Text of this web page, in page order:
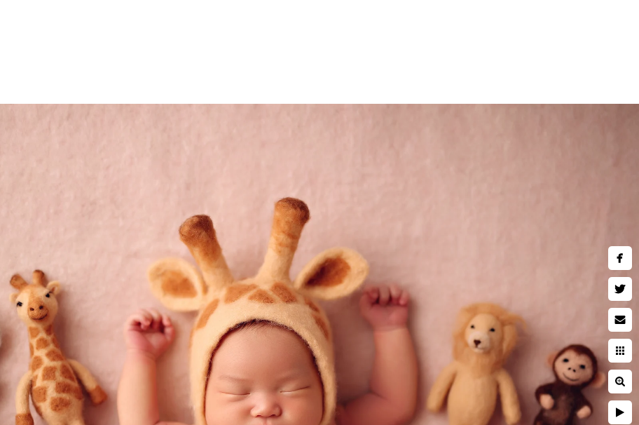
a safe, warm, and serene environment where your baby is carefully posed and
detail, from lighting and props to expert posing and retouching, is designed to
forever.
San Diego Session Today! Let’s preserve these fleeting moments before
(858)780-2889
mail@ablphotography.com
Working Hours:
Mon,Tue,Wed, Thu,Fri,Sat 10 AM–9 PM
Rae pl
92129
Privacy Policy
Terms of Use
Copyright